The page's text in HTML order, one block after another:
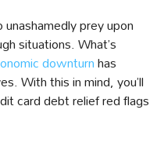
prey upon
situations. What’s
downturnhas
With this in mind, you’ll
card debt relief red flags